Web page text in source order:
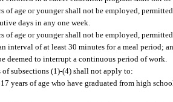
of age or younger shall not be employed,
days in any one week.
of age or younger shall not be employed,
interval of at least 30 minutes for a meal period;
deemed to interrupt a continuous period of work.
subsections (1)-(4) shall not apply to:
years of age who have graduated from high